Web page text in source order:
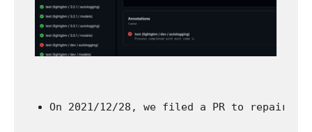
On 2021/12/28, we filed a PR to repair